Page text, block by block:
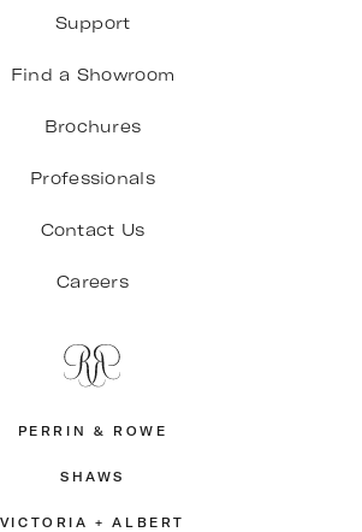
Support
Find a Showroom
Brochures
Professionals
Contact Us
Careers
PERRIN & ROWE
SHAWS
VICTORIA + ALBERT